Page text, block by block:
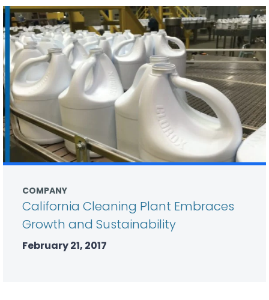
COMPANY
California Cleaning Plant Embraces
Growth and Sustainability
February 21, 2017